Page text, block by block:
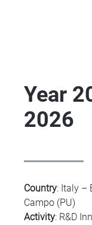
Year
2026
Country: Italy –
Campo (PU)
Activity: R&D